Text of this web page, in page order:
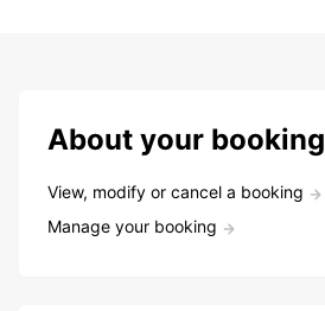
About your booking
View, modify or cancel a booking
Manage your booking